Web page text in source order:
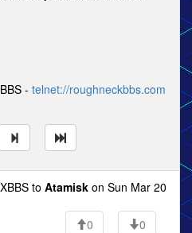
- telnet://roughneckbbs.com
to Atamisk on Sun Mar 20
0
0